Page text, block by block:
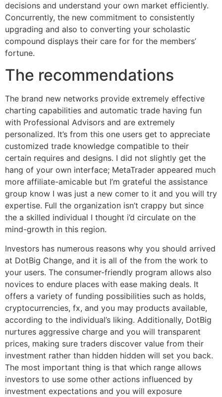
decisions and understand your own market efficiently.
Concurrently, the new commitment to consistently
upgrading and also to converting your scholastic
compound displays their care for for the members’
fortune.
The recommendations
The brand new networks provide extremely effective
charting capabilities and automatic trade having fun
with Professional Advisors and are extremely
personalized. It’s from this one users get to appreciate
customized trade knowledge compatible to their
certain requires and designs. I did not slightly get the
hang of your own interface; MetaTrader appeared much
more affiliate-amicable but I’m grateful the assistance
group know I was just a new comer to it and you will try
expertise. Full the organization isn’t crappy but since
the a skilled individual I thought i’d circulate on the
mind-growth in this region.
Investors has numerous reasons why you should arrived
at DotBig Change, and it is all of the from the work to
your users. The consumer-friendly program allows also
novices to endure places with ease making deals. It
offers a variety of funding possibilities such as holds,
cryptocurrencies, fx, and you may products available,
according to the individual’s liking. Additionally, DotBig
nurtures aggressive charge and you will transparent
prices, making sure traders discover value from their
investment rather than hidden hidden will set you back.
The most important thing is that which range allows
investors to use some other actions influenced by
investment expectations and you will exposure